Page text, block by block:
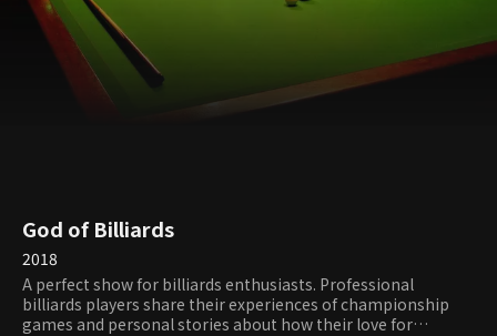
God of Billiards
2018
A perfect show for billiards enthusiasts. Professional
billiards players share their experiences of championship
games and personal stories about how their love for